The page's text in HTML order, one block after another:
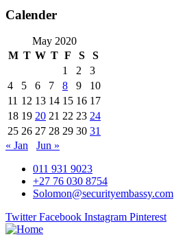
Calender
May 2020
M T W T F S
S
1
2
3
4
5 6 7 8 9
10
11 12 13 14 15 16 17
18 19 20 21 22 23 24
25 26 27 28 29 30 31
« Jan
Jun »
011 931 9023
+27 76 030 8754
Solomon@securityembassy.com
Twitter Facebook Instagram Pinterest